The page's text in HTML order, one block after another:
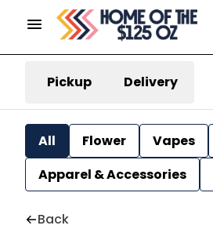
Pickup Delivery
All Flower Vapes
Apparel & Accessories
Back